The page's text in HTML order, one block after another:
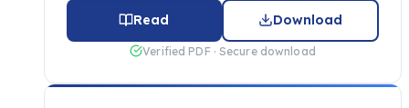
Read Download
Verified PDF · Secure download